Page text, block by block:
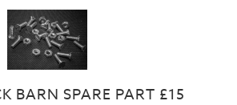
BARN SPARE PART £15